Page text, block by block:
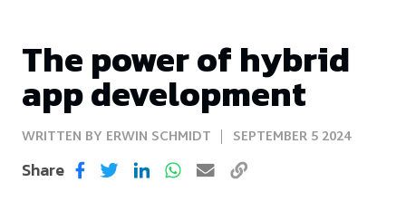
The power of hybrid
app development
WRITTEN BY ERWIN SCHMIDT SEPTEMBER 5 2024
Share